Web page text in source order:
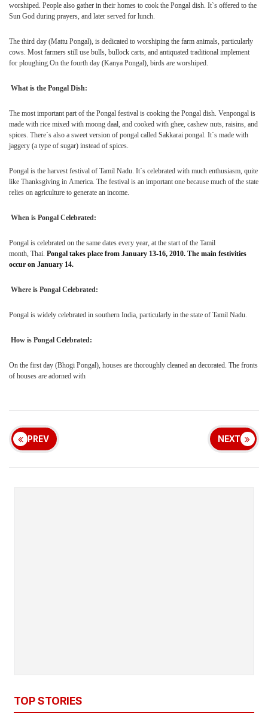
worshiped. People also gather in their homes to cook the Pongal dish. It`s offered to the
Sun God during prayers, and later served for lunch.
The third day (Mattu Pongal), is dedicated to worshiping the farm animals, particularly
cows. Most farmers still use bulls, bullock carts, and antiquated traditional implement
for ploughing.On the fourth day (Kanya Pongal), birds are worshiped.
What is the Pongal Dish:
The most important part of the Pongal festival is cooking the Pongal dish. Venpongal is
made with rice mixed with moong daal, and cooked with ghee, cashew nuts, raisins, and
spices. There`s also a sweet version of pongal called Sakkarai pongal. It`s made with
jaggery (a type of sugar) instead of spices.
Pongal is the harvest festival of Tamil Nadu. It`s celebrated with much enthusiasm, quite
like Thanksgiving in America. The festival is an important one because much of the state
relies on agriculture to generate an income.
When is Pongal Celebrated:
Pongal is celebrated on the same dates every year, at the start of the Tamil
month, Thai. Pongal takes place from January 13-16, 2010. The main festivities
occur on January 14.
Where is Pongal Celebrated:
Pongal is widely celebrated in southern India, particularly in the state of Tamil Nadu.
How is Pongal Celebrated:
On the first day (Bhogi Pongal), houses are thoroughly cleaned an decorated. The fronts
of houses are adorned with
PREV NEXT
TOP STORIES